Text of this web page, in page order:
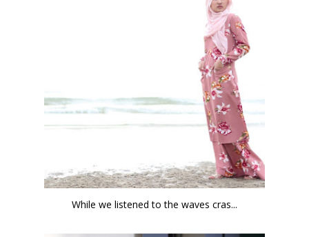
While we listened to the waves cras...